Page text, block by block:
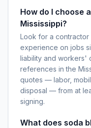
How do I choose
Mississippi?
Look for a contractor
experience on jobs
liability and workers'
references in the
quotes — labor,
disposal — from at
signing.
What does soda